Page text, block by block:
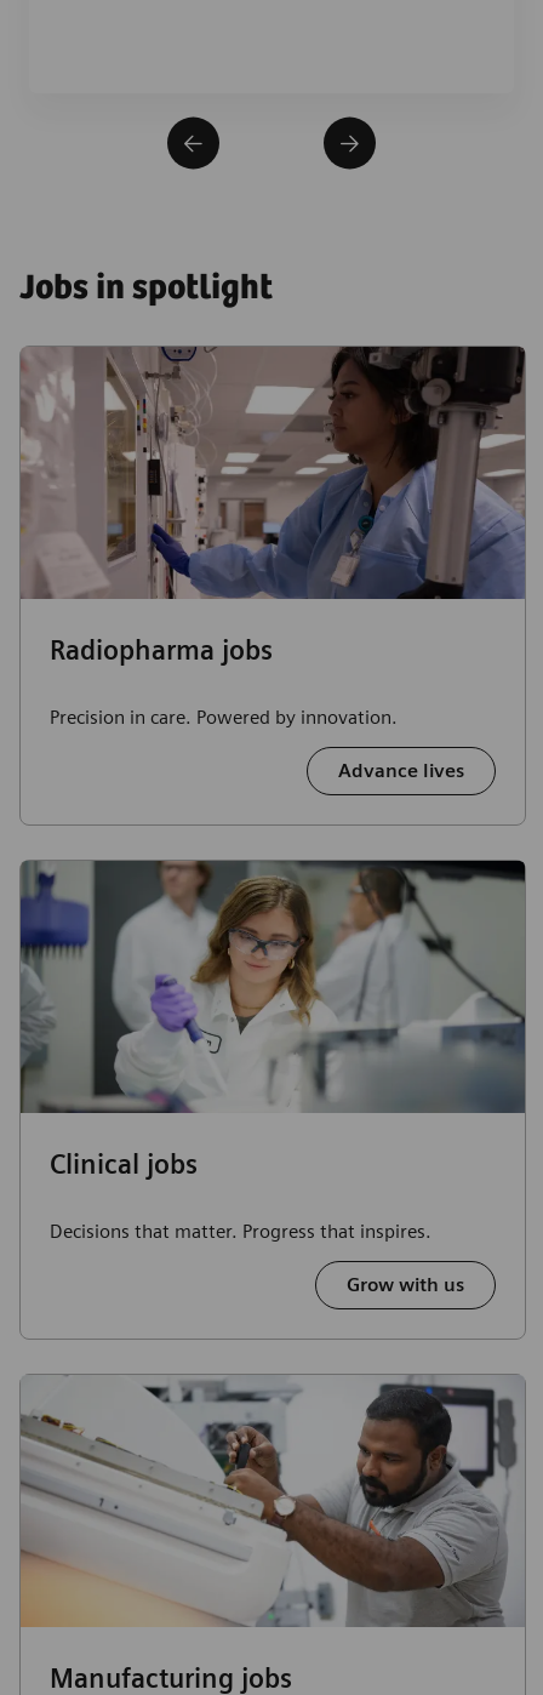
Jobs in spotlight
Radiopharma jobs
Precision in care. Powered by innovation.
Advance lives
Clinical jobs
Decisions that matter. Progress that inspires.
Grow with us
Manufacturing jobs